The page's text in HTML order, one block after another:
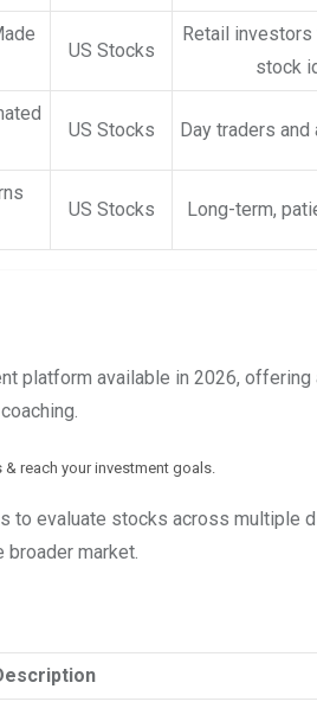
US Stocks
Retail
stock
US Stocks Day traders
US Stocks Long-term,
platform available in 2026, offering
reach your investment goals.
to evaluate stocks across multiple
market.